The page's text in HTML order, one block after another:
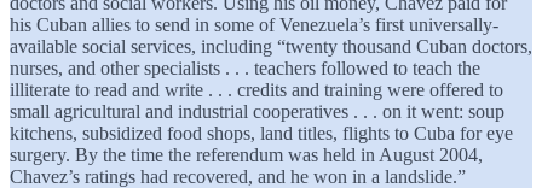
his Cuban allies to send in some of Venezuela’s first universally-
available social services, including “twenty thousand Cuban doctors,
nurses, and other specialists . . . teachers followed to teach the
illiterate to read and write . . . credits and training were offered to
small agricultural and industrial cooperatives . . . on it went: soup
kitchens, subsidized food shops, land titles, flights to Cuba for eye
surgery. By the time the referendum was held in August 2004,
Chavez’s ratings had recovered, and he won in a landslide.”